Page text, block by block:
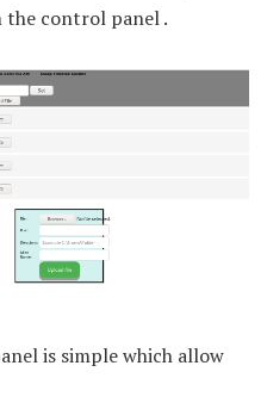
the control panel .
is simple which allow